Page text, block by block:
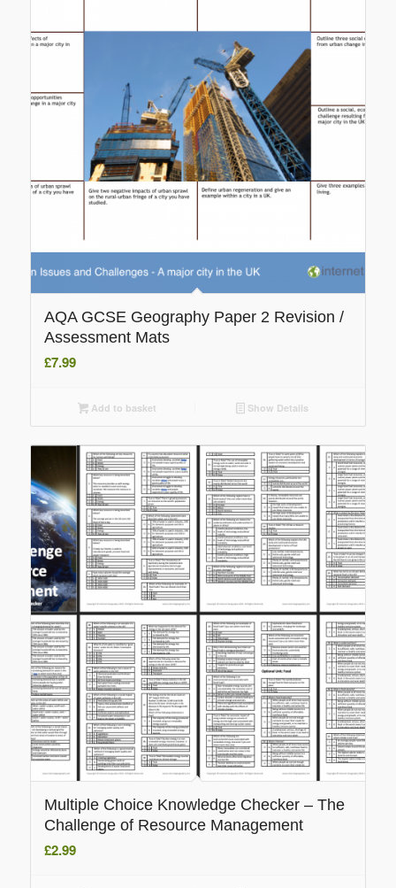
AQA GCSE Geography Paper 2 Revision /
Assessment Mats
£7.99
Add to basket Show Details
Multiple Choice Knowledge Checker – The
Challenge of Resource Management
£2.99